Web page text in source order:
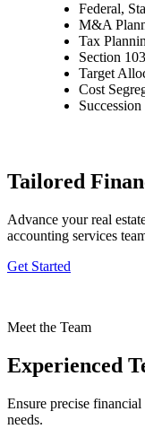
Federal,
M&A
Tax
Section
Target
Cost
Tailored
Advance your real
accounting services
Get Started
Meet the Team
Experienced
Ensure precise
needs.